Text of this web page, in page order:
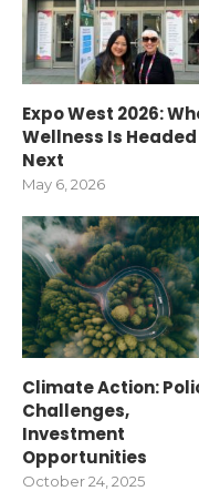
Expo West 2026:
Wellness Is Headed
Next
May 6, 2026
Climate Action:
Challenges,
Investment
Opportunities
October 24, 2025